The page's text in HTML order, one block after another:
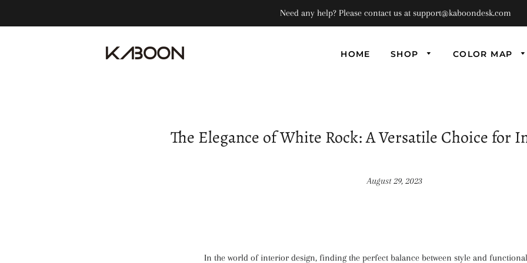
Need any help? Please contact us at support@kaboondesk.com
HOME SHOP COLOR MAP
The Elegance of White Rock: A Versatile Choice for
August 29, 2023
In the world of interior design, finding the perfect balance between style and